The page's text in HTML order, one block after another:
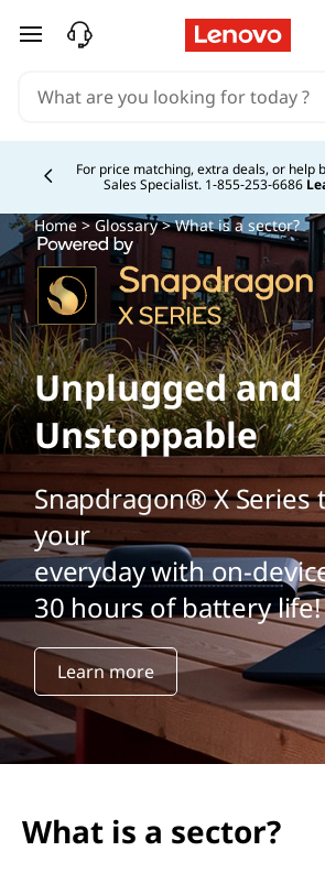
skip to main content
Buy Now, Pay Overtime.Learn
Home>Glossary> What is a sector?
Unplugged and
Unstoppable
Snapdragon® X Series
your
everyday with on-
30 hours of battery life!
Learn more
What is a sector?